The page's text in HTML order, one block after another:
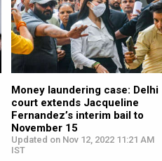
Money laundering case: Delhi
court extends Jacqueline
Fernandez’s interim bail to
November 15
Updated on Nov 12, 2022 11:21 AM
IST